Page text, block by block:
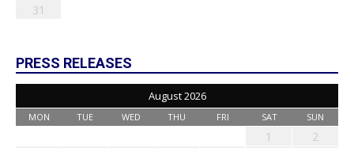
31
PRESS RELEASES
August 2026
MON TUE WED THU FRI SAT SUN
1
2